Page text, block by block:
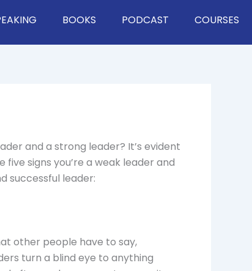
BOOKS PODCAST COURSES
and a strong leader? It’s evident
signs you’re a weak leader and
successful leader:
other people have to say,
turn a blind eye to anything